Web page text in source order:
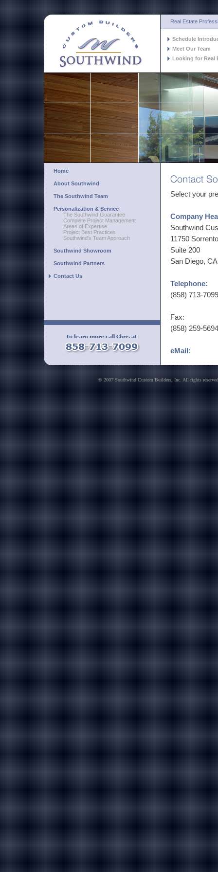
Real Estate
Schedule
Meet Our Team
Looking for Real
Select your
Company
Southwind
11750
Suite 200
San Diego,
Telephone:
(858) 713-7099
Fax:
(858) 259-5694
eMail:
sharyn at
Home
About Southwind
The Southwind Team
Personalization & Service
The Southwind Guarantee
Complete Project Management
Areas of Expertise
Project Best Practices
Southwind's Team Approach
Southwind Showroom
Southwind Partners
Contact Us
© 2007 Southwind Custom Builders, Inc. All rights